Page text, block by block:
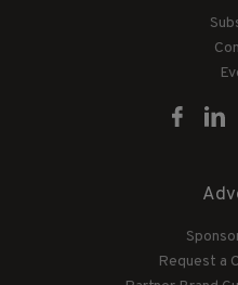
Request a